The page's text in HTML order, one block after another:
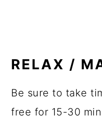
RELAX /
Be sure to take
free for 15-30